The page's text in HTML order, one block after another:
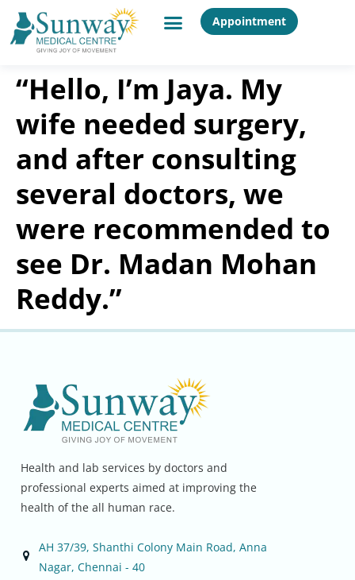
Appointment
“Hello, I’m Jaya. My
wife needed surgery,
and after consulting
several doctors, we
were recommended to
see Dr. Madan Mohan
Reddy.”
Health and lab services by doctors and
professional experts aimed at improving the
health of the all human race.
AH 37/39, Shanthi Colony Main Road, Anna
Nagar, Chennai - 40